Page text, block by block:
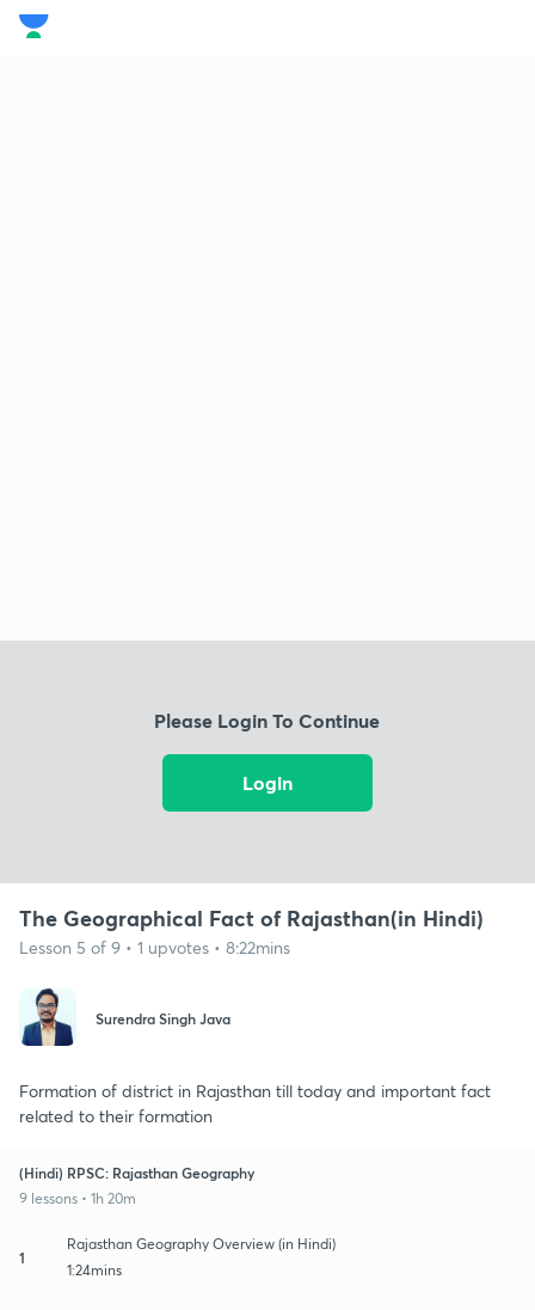
Please Login To Continue
Login
The Geographical Fact of Rajasthan(in Hindi)
Lesson 5 of 9 • 1 upvotes • 8:22mins
Surendra Singh Java
Formation of district in Rajasthan till today and important fact
related to their formation
(Hindi) RPSC: Rajasthan Geography
9 lessons • 1h 20m
1
Rajasthan Geography Overview (in Hindi)
1:24mins